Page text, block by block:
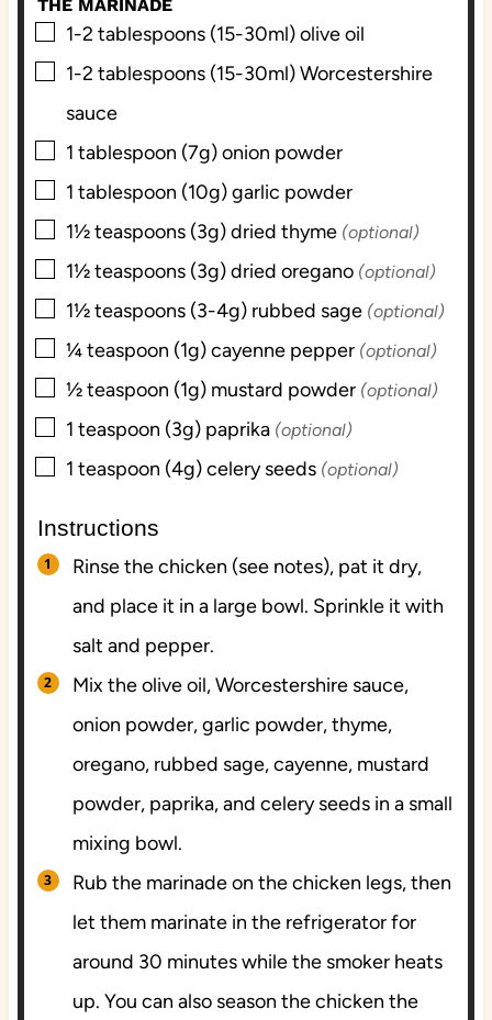
THE MARINADE
▢
1-2 tablespoons (15-30ml)olive oil
▢
1-2 tablespoons (15-30ml)Worcestershire
sauce
▢
1 tablespoon (7g)onion powder
▢
1 tablespoon (10g)garlic powder
▢
1½teaspoons (3g)dried thyme (optional)
▢
1½teaspoons (3g)dried oregano (optional)
▢
1½teaspoons (3-4g) rubbed sage (optional)
▢
¼teaspoon (1g)cayenne pepper (optional)
▢
½teaspoon (1g) mustard powder (optional)
▢
1 teaspoon (3g) paprika (optional)
▢
1 teaspoon (4g)celery seeds (optional)
Instructions
Rinse the chicken (see notes), pat it dry,
and place it in a large bowl. Sprinkle it with
salt and pepper.
Mix the olive oil, Worcestershire sauce,
onion powder, garlic powder, thyme,
oregano, rubbed sage, cayenne, mustard
powder, paprika, and celery seeds in a small
mixing bowl.
Rub the marinade on the chicken legs, then
let them marinate in the refrigerator for
around 30 minutes while the smoker heats
up. You can also season the chicken the